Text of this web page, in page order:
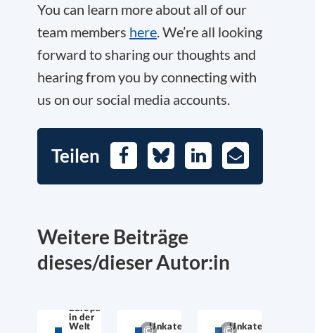
You can learn more about all of our
team members here. We’re all looking
forward to sharing our thoughts and
hearing from you by connecting with
us on our social media accounts.
Teilen FacebookBlueskyLinkedIn
E-
Mail
Weitere Beiträge
dieses/dieser Autor:in
Europa
in der
Welt
Unkategorisiert Unkategorisiert